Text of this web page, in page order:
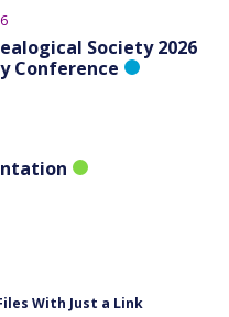
Society 2026
Conference
With Just a Link